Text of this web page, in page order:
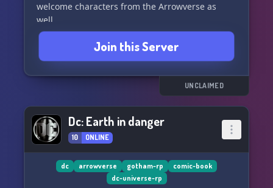
welcome characters from the Arrowverse as
well.
What we offer:
- A safe space for the LGBTQ+ community 🏳️‍🌈
- Original and canon characters
- A welcoming environment for both beginner
and experienced role-players
And so much more! Just join us and discover a
new world of Supergirl fun. So what are you
waiting for? Let's save the world together! 💪
Join this Server
UNCLAIMED
Dc: Earth in danger
10 ONLINE
dc arrowverse gotham-rp
comic-book
dc-universe-rp